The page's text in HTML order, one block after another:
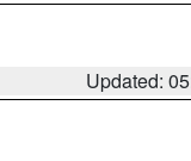
Updated: